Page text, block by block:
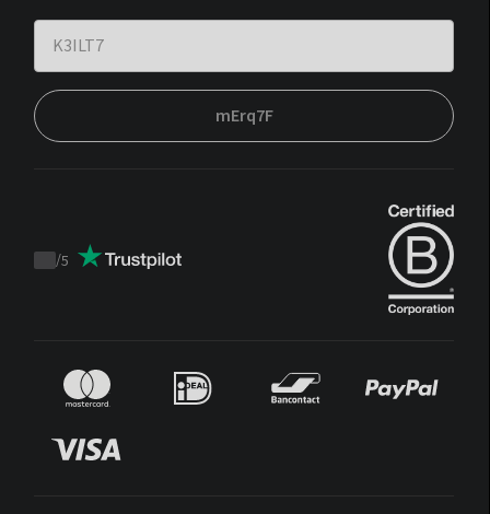
mErq7F
Trustpilot
/5